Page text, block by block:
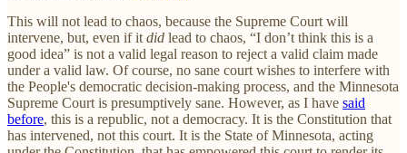
This will not lead to chaos, because the Supreme Court will
intervene, but, even if itdid lead to chaos, “I don’t think this is a
good idea” is not a valid legal reason to reject a valid claim made
under a valid law. Of course, no sane court wishes to interfere with
the People's democratic decision-making process, and the Minnesota
Supreme Court is presumptively sane. However, as I have said
before, this is a republic, not a democracy. It is the Constitution that
has intervened, not this court. It is the State of Minnesota, acting